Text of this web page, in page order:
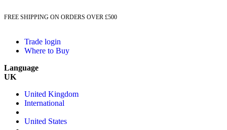
FREE SHIPPING ON ORDERS OVER £500
Trade login
Where to Buy
Language
UK
United Kingdom
International
United States